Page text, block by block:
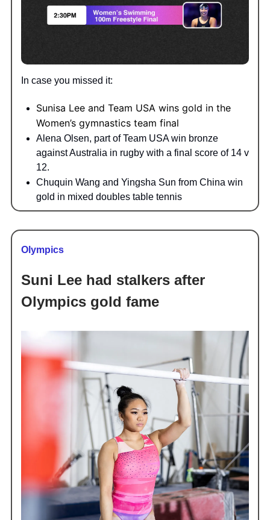
In case you missed it:
Sunisa Lee and Team USA wins gold in the
Women’s gymnastics team final
Alena Olsen, part of Team USA win bronze
against Australia in rugby with a final score of 14 v
12.
Chuquin Wang and Yingsha Sun from China win
gold in mixed doubles table tennis
Olympics
Suni Lee had stalkers after
Olympics gold fame